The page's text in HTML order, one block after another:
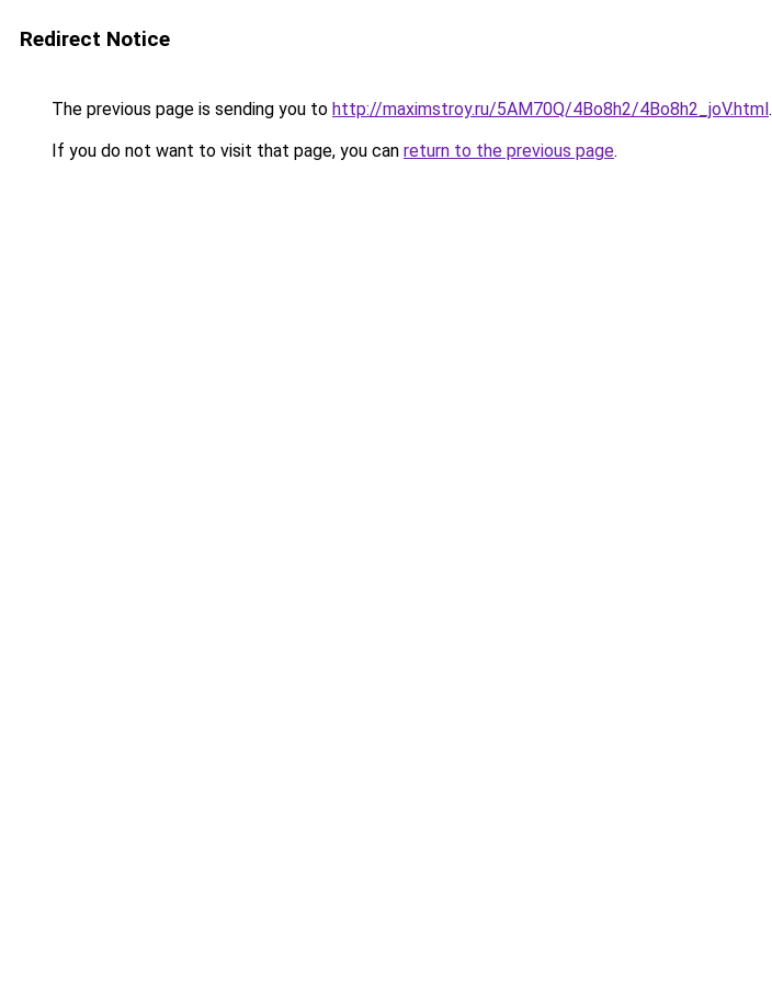
Redirect Notice
The previous page is sending you to http://maximstroy.ru/5AM70Q/4Bo8h2/4Bo8h2_joV.html.
If you do not want to visit that page, you can return to the previous page.